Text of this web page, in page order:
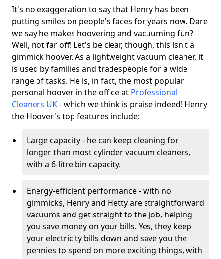
It's no exaggeration to say that Henry has been
putting smiles on people's faces for years now. Dare
we say he makes hoovering and vacuuming fun?
Well, not far off! Let's be clear, though, this isn't a
gimmick hoover. As a lightweight vacuum cleaner, it
is used by families and tradespeople for a wide
range of tasks. He is, in fact, the most popular
personal hoover in the office at Professional
Cleaners UK- which we think is praise indeed! Henry
the Hoover's top features include:
Large capacity - he can keep cleaning for
longer than most cylinder vacuum cleaners,
with a 6-litre bin capacity.
Energy-efficient performance - with no
gimmicks, Henry and Hetty are straightforward
vacuums and get straight to the job, helping
you save money on your bills. Yes, they keep
your electricity bills down and save you the
pennies to spend on more exciting things, with